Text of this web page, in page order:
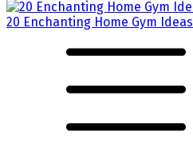
20 Enchanting Home Gym Ideas